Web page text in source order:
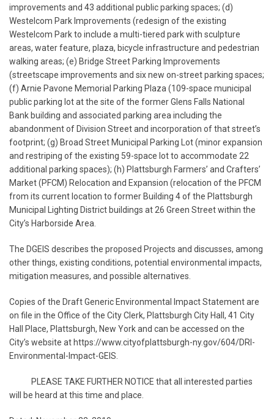
improvements and 43 additional public parking spaces; (d)
Westelcom Park Improvements (redesign of the existing
Westelcom Park to include a multi-tiered park with sculpture
areas, water feature, plaza, bicycle infrastructure and pedestrian
walking areas; (e) Bridge Street Parking Improvements
(streetscape improvements and six new on-street parking spaces;
(f) Arnie Pavone Memorial Parking Plaza (109-space municipal
public parking lot at the site of the former Glens Falls National
Bank building and associated parking area including the
abandonment of Division Street and incorporation of that street’s
footprint; (g) Broad Street Municipal Parking Lot (minor expansion
and restriping of the existing 59-space lot to accommodate 22
additional parking spaces); (h) Plattsburgh Farmers’ and Crafters’
Market (PFCM) Relocation and Expansion (relocation of the PFCM
from its current location to former Building 4 of the Plattsburgh
Municipal Lighting District buildings at 26 Green Street within the
City’s Harborside Area.
The DGEIS describes the proposed Projects and discusses, among
other things, existing conditions, potential environmental impacts,
mitigation measures, and possible alternatives.
Copies of the Draft Generic Environmental Impact Statement are
on file in the Office of the City Clerk, Plattsburgh City Hall, 41 City
Hall Place, Plattsburgh, New York and can be accessed on the
City’s website at https://www.cityofplattsburgh-ny.gov/604/DRI-
Environmental-Impact-GEIS.
PLEASE TAKE FURTHER NOTICE that all interested parties
will be heard at this time and place.